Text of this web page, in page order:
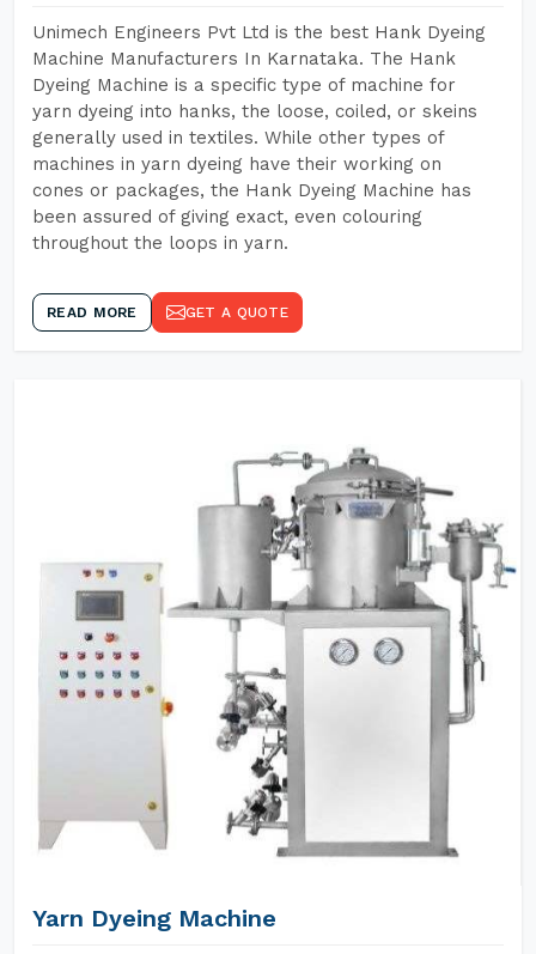
Unimech Engineers Pvt Ltd is the best Hank Dyeing
Machine Manufacturers In Karnataka. The Hank
Dyeing Machine is a specific type of machine for
yarn dyeing into hanks, the loose, coiled, or skeins
generally used in textiles. While other types of
machines in yarn dyeing have their working on
cones or packages, the Hank Dyeing Machine has
been assured of giving exact, even colouring
throughout the loops in yarn.
READ MORE GET A QUOTE
Yarn Dyeing Machine